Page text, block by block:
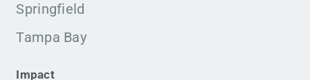
Springfield
Tampa Bay
Impact